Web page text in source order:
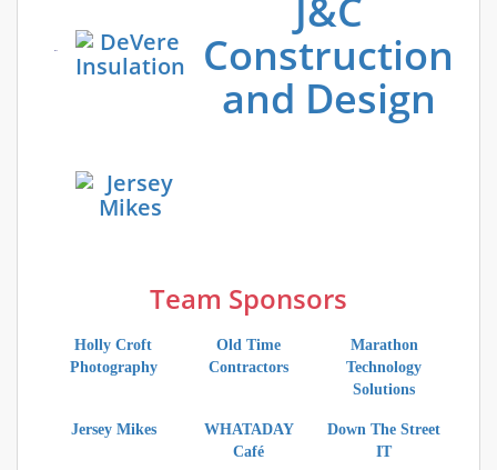
J&C
Construction
and Design
Team Sponsors
Holly Croft
Photography
Old Time
Contractors
Marathon
Technology
Solutions
Jersey Mikes
WHATADAY
Café
Down The Street
IT